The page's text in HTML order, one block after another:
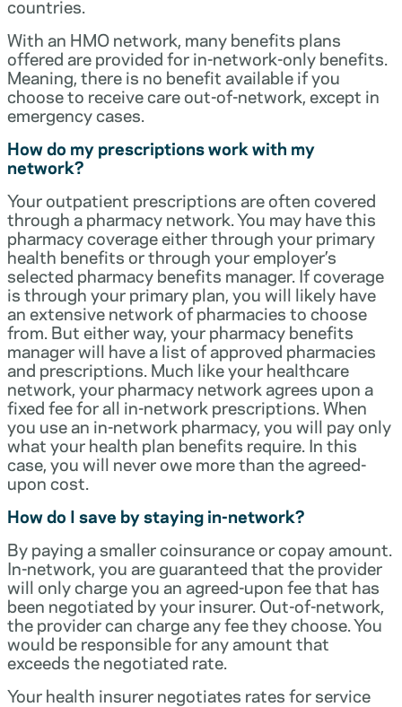
countries.
With an HMO network, many benefits plans
offered are provided for in-network-only benefits.
Meaning, there is no benefit available if you
choose to receive care out-of-network, except in
emergency cases.
How do my prescriptions work with my
network?
Your outpatient prescriptions are often covered
through a pharmacy network. You may have this
pharmacy coverage either through your primary
health benefits or through your employer’s
selected pharmacy benefits manager. If coverage
is through your primary plan, you will likely have
an extensive network of pharmacies to choose
from. But either way, your pharmacy benefits
manager will have a list of approved pharmacies
and prescriptions. Much like your healthcare
network, your pharmacy network agrees upon a
fixed fee for all in-network prescriptions. When
you use an in-network pharmacy, you will pay only
what your health plan benefits require. In this
case, you will never owe more than the agreed-
upon cost.
How do I save by staying in-network?
By paying a smaller coinsurance or copay amount.
In-network, you are guaranteed that the provider
will only charge you an agreed-upon fee that has
been negotiated by your insurer. Out-of-network,
the provider can charge any fee they choose. You
would be responsible for any amount that
exceeds the negotiated rate.
Your health insurer negotiates rates for service